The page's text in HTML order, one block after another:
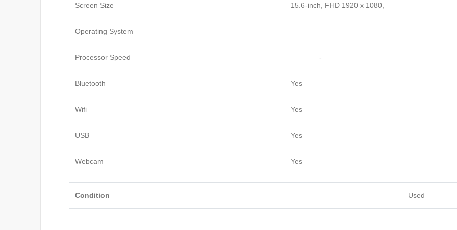
Screen Size 15.6-inch, FHD 1920 x 1080,
Operating System —————
Processor Speed ————-
Bluetooth Yes
Wifi Yes
USB Yes
Webcam Yes
Condition Used